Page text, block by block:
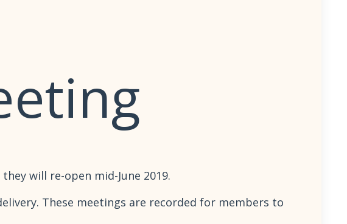
will re-open mid-June 2019.
These meetings are recorded for members to